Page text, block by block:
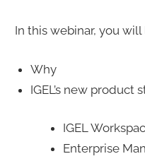
In this webinar, you will
Why
IGEL’s new product
IGEL
Enterprise